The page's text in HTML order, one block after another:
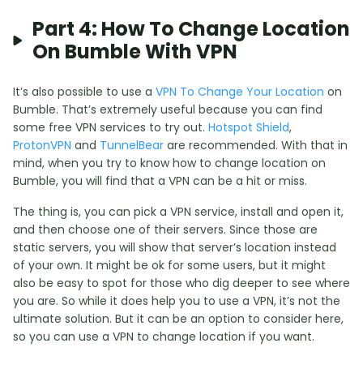
Part 4: How To Change Location
On Bumble With VPN
It’s also possible to use a VPN To Change Your Location on
Bumble. That’s extremely useful because you can find
some free VPN services to try out. Hotspot Shield,
ProtonVPN and TunnelBear are recommended. With that in
mind, when you try to know how to change location on
Bumble, you will find that a VPN can be a hit or miss.
The thing is, you can pick a VPN service, install and open it,
and then choose one of their servers. Since those are
static servers, you will show that server’s location instead
of your own. It might be ok for some users, but it might
also be easy to spot for those who dig deeper to see where
you are. So while it does help you to use a VPN, it’s not the
ultimate solution. But it can be an option to consider here,
so you can use a VPN to change location if you want.